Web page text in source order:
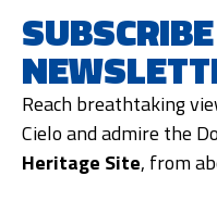
Reach breathtaking
Cielo and admire the
Heritage Site, from